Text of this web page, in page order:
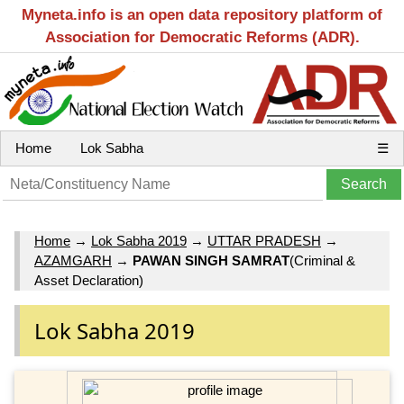
Myneta.info is an open data repository platform of
Association for Democratic Reforms (ADR).
Home Lok Sabha ☰
Home → Lok Sabha 2019 → UTTAR PRADESH →
AZAMGARH → PAWAN SINGH SAMRAT(Criminal &
Asset Declaration)
Lok Sabha 2019